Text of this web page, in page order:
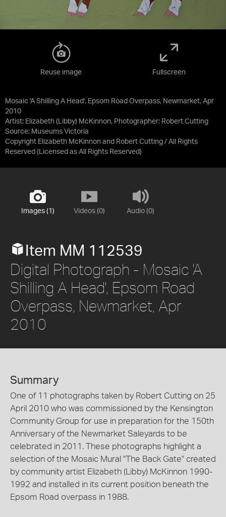
Mosaic 'A Shilling A Head', Epsom Road Overpass, Newmarket, Apr
2010
Artist: Elizabeth (Libby) McKinnon, Photographer: Robert Cutting
Source: Museums Victoria
Copyright Elizabeth McKinnon and Robert Cutting / All Rights
Reserved (Licensed as All Rights Reserved)
Reuse image Fullscreen
Images (1) Videos (0) Audio (0)
Item MM 112539
Digital Photograph - Mosaic 'A
Shilling A Head', Epsom Road
Overpass, Newmarket, Apr
2010
Summary
One of 11 photographs taken by Robert Cutting on 25
April 2010 who was commissioned by the Kensington
Community Group for use in preparation for the 150th
Anniversary of the Newmarket Saleyards to be
celebrated in 2011. These photographs highlight a
selection of the Mosaic Mural "The Back Gate" created
by community artist Elizabeth (Libby) McKinnon 1990-
1992 and installed in its current position beneath the
Epsom Road overpass in 1988.